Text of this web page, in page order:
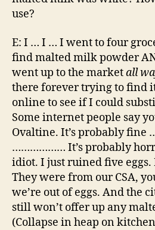
use?
E: I … I … I went to four
find malted milk powder
went up to the marketall
there forever trying to find
online to see if I could
Some internet people say
Ovaltine. It’s probably
……………… It’s probably
idiot. I just ruined five eggs.
They were from our CSA,
we’re out of eggs. And the
still won’t offer up any
(Collapse in heap on